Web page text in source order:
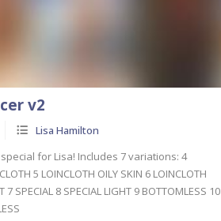
v2
Lisa Hamilton
for Lisa! Includes 7 variations: 4
5 LOINCLOTH OILY SKIN 6 LOINCLOTH
7 SPECIAL 8 SPECIAL LIGHT 9 BOTTOMLESS 10